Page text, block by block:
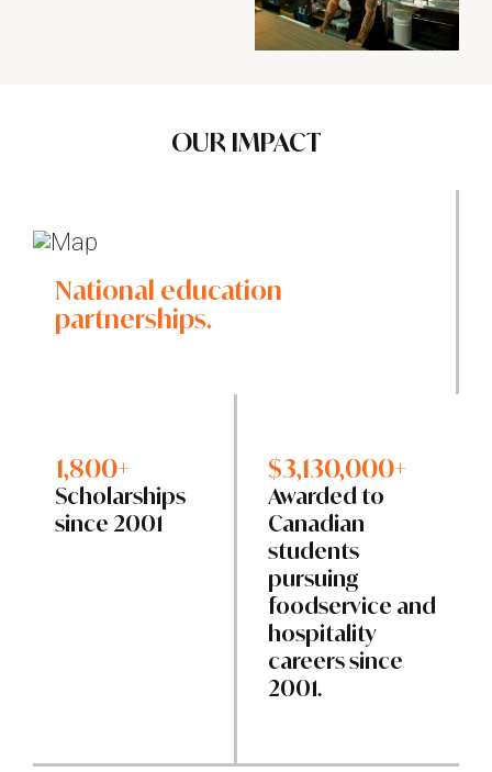
OUR IMPACT
National education
partnerships.
1,800+
Scholarships
since 2001
$3,130,000+
Awarded to
Canadian
students
pursuing
foodservice and
hospitality
careers since
2001.